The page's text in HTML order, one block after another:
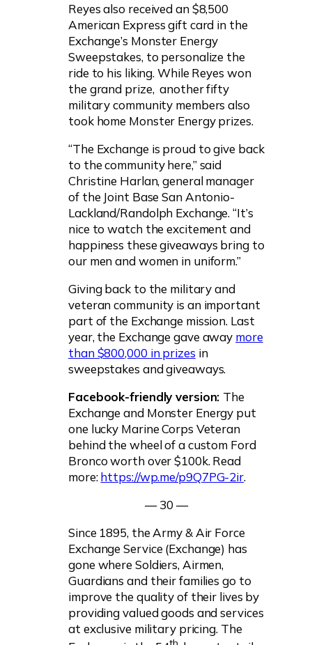
Reyes also received an $8,500
American Express gift card in the
Exchange’s Monster Energy
Sweepstakes, to personalize the
ride to his liking. While Reyes won
the grand prize, another fifty
military community members also
took home Monster Energy prizes.
“The Exchange is proud to give back
to the community here,” said
Christine Harlan, general manager
of the Joint Base San Antonio-
Lackland/Randolph Exchange. “It’s
nice to watch the excitement and
happiness these giveaways bring to
our men and women in uniform.”
Giving back to the military and
veteran community is an important
part of the Exchange mission. Last
year, the Exchange gave away more
than $800,000 in prizes in
sweepstakes and giveaways.
Facebook-friendly version: The
Exchange and Monster Energy put
one lucky Marine Corps Veteran
behind the wheel of a custom Ford
Bronco worth over $100k. Read
more:https://wp.me/p9Q7PG-2ir.
— 30 —
Since 1895, the Army & Air Force
Exchange Service (Exchange) has
gone where Soldiers, Airmen,
Guardians and their families go to
improve the quality of their lives by
providing valued goods and services
at exclusive military pricing. The